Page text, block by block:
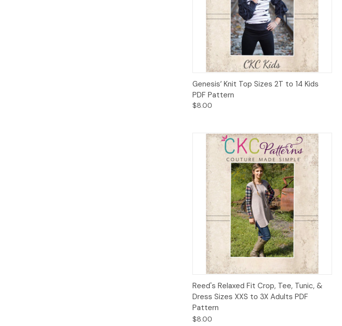
Quick View Add to Cart
Genesis’ Knit Top Sizes 2T to 14 Kids
PDF Pattern
$8.00
Quick View Add to Cart
Reed's Relaxed Fit Crop, Tee, Tunic, &
Dress Sizes XXS to 3X Adults PDF
Pattern
$8.00